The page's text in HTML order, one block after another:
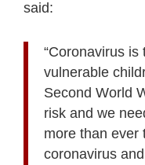
said:
“Coronavirus
vulnerable
Second World
risk and we
more than ever
coronavirus